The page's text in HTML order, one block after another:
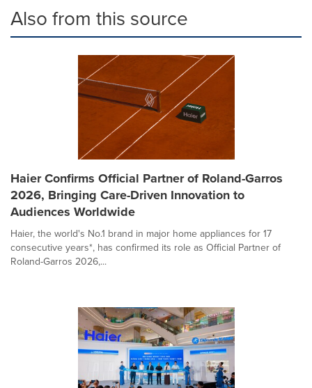
Also from this source
Haier Confirms Official Partner of Roland-Garros
2026, Bringing Care-Driven Innovation to
Audiences Worldwide
Haier, the world's No.1 brand in major home appliances for 17
consecutive years*, has confirmed its role as Official Partner of
Roland-Garros 2026,...